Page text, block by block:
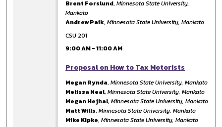
Brent Forslund,Minnesota State University,
Mankato
Andrew Paik,Minnesota State University, Mankato
CSU 201
9:00 AM-11:00 AM
Proposal on How to Tax Motorists
Megan Rynda,Minnesota State University, Mankato
Melissa Neal,Minnesota State University, Mankato
Megan Hejhal,Minnesota State University, Mankato
Matt Wills,Minnesota State University, Mankato
Mike Kipke,Minnesota State University, Mankato